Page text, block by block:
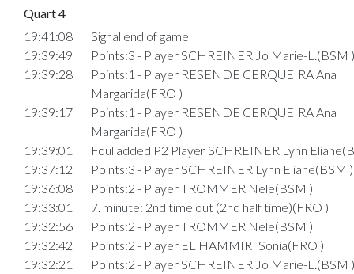
Quart 4
19:41:08
Signal end of game
19:39:49
Points:3 - Player SCHREINER Jo Marie-L.(BSM )
19:39:28
Points:1 - Player RESENDE CERQUEIRA Ana
Margarida(FRO )
19:39:17
Points:1 - Player RESENDE CERQUEIRA Ana
Margarida(FRO )
19:39:01
Foul added P2 Player SCHREINER Lynn
19:37:12
Points:3 - Player SCHREINER Lynn Eliane(BSM )
19:36:08
Points:2 - Player TROMMER Nele(BSM )
19:33:01
7. minute: 2nd time out (2nd half time)(FRO )
19:32:56
Points:2 - Player TROMMER Nele(BSM )
19:32:42
Points:2 - Player EL HAMMIRI Sonia(FRO )
19:32:21
Points:2 - Player SCHREINER Jo Marie-L.(BSM )